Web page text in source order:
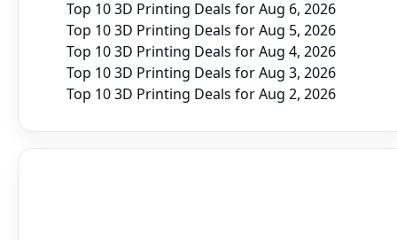
Top 10 3D Printing Deals for Aug 6, 2026
Top 10 3D Printing Deals for Aug 5, 2026
Top 10 3D Printing Deals for Aug 4, 2026
Top 10 3D Printing Deals for Aug 3, 2026
Top 10 3D Printing Deals for Aug 2, 2026